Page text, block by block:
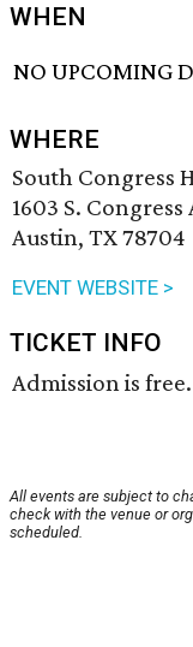
WHEN
NO UPCOMING
WHERE
South Congress
1603 S. Congress
Austin, TX 78704
EVENT WEBSITE >
TICKET INFO
Admission is free.
All events are subject to
check with the venue or
scheduled.